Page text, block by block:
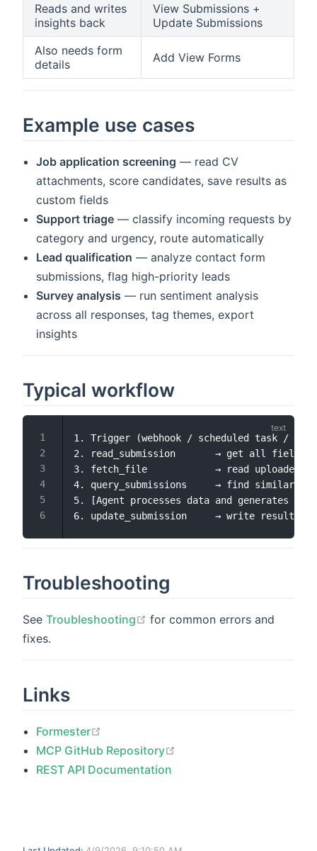
Reads and writes
insights back
View Submissions +
Update Submissions
Also needs form
details
Add View Forms
Example use cases
Job application screening — read CV
attachments, score candidates, save results as
custom fields
Support triage — classify incoming requests by
category and urgency, route automatically
Lead qualification — analyze contact form
submissions, flag high-priority leads
Survey analysis — run sentiment analysis
across all responses, tag themes, export
insights
Typical workflow
1. Trigger (webhook / scheduled task /
2. read_submission       → get all field
3. fetch_file            → read uploaded
4. query_submissions     → find similar
5. [Agent processes data and generates
Troubleshooting
See Troubleshooting open in new window
for common errors and
fixes.
Links
Formester
MCP GitHub Repository
REST API Documentation